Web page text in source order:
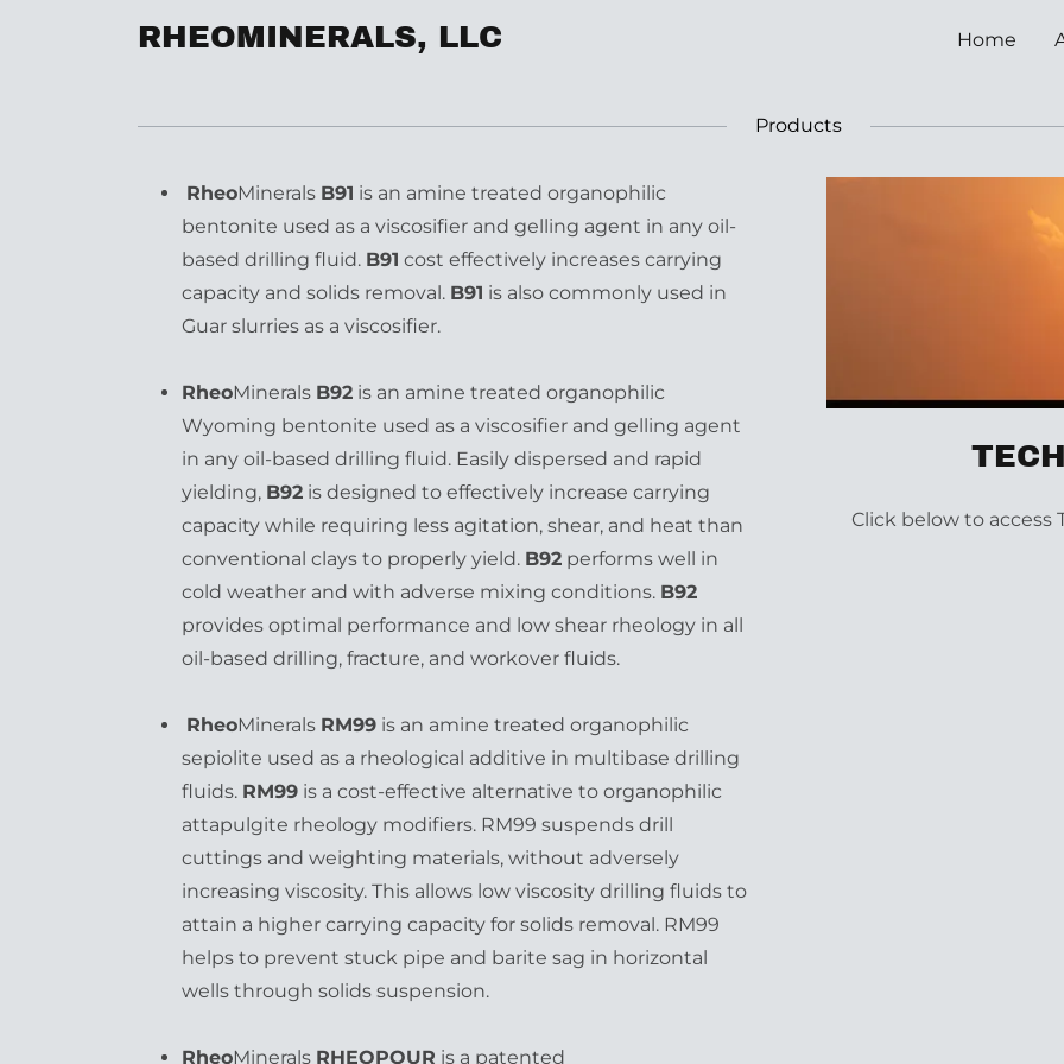
RHEOMINERALS, LLC Home
Products
RheoMinerals B91 is an amine treated organophilic
bentonite used as a viscosifier and gelling agent in any oil-
based drilling fluid. B91 cost effectively increases carrying
capacity and solids removal. B91 is also commonly used in
Guar slurries as a viscosifier.
RheoMinerals B92is an amine treated organophilic
Wyoming bentonite used as a viscosifier and gelling agent
in any oil-based drilling fluid. Easily dispersed and rapid
yielding, B92is designed to effectively increase carrying
capacity while requiring less agitation, shear, and heat than
conventional clays to properly yield. B92performs well in
cold weather and with adverse mixing conditions. B92
provides optimal performance and low shear rheology in all
oil-based drilling, fracture, and workover fluids.
RheoMinerals RM99is an amine treated organophilic
sepiolite used as a rheological additive in multibase drilling
fluids. RM99is a cost-effective alternative to organophilic
attapulgite rheology modifiers. RM99 suspends drill
cuttings and weighting materials, without adversely
increasing viscosity. This allows low viscosity drilling fluids to
attain a higher carrying capacity for solids removal. RM99
helps to prevent stuck pipe and barite sag in horizontal
wells through solids suspension.
RheoMinerals RHEOPOUR is a patented
Click below to access